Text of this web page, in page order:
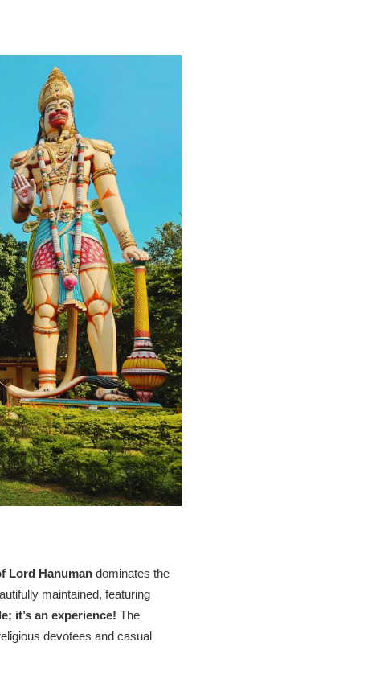
Lord Hanuman dominates the
maintained, featuring
it’s an experience! The
devotees and casual